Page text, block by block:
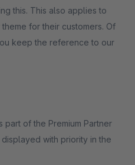
this. This also applies to
for their customers. Of
keep the reference to our
part of the Premium Partner
with priority in the